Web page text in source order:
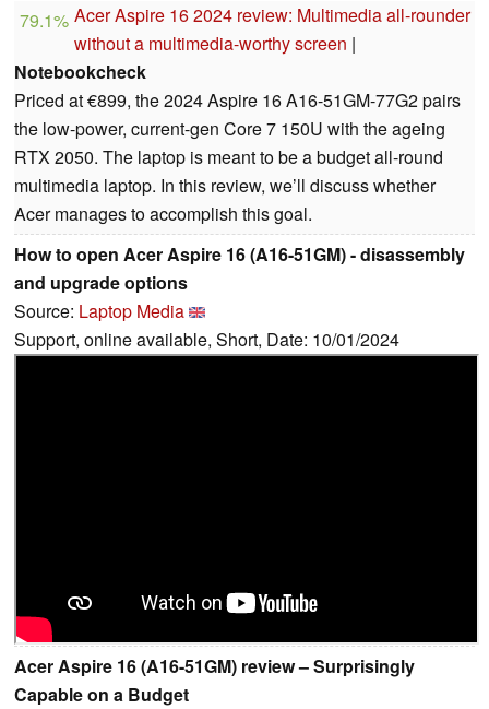
79.1% Acer Aspire 16 2024 review: Multimedia all-rounder
without a multimedia-worthy screen |
Notebookcheck
Priced at €899, the 2024 Aspire 16 A16-51GM-77G2 pairs
the low-power, current-gen Core 7 150U with the ageing
RTX 2050. The laptop is meant to be a budget all-round
multimedia laptop. In this review, we’ll discuss whether
Acer manages to accomplish this goal.
How to open Acer Aspire 16 (A16-51GM) - disassembly
and upgrade options
Source: Laptop Media
Support, online available, Short, Date: 10/01/2024
Acer Aspire 16 (A16-51GM) review – Surprisingly
Capable on a Budget